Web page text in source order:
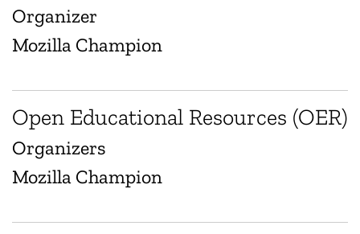
Organizer
Mozilla Champion
Open Educational Resources (OER)
Organizers
Mozilla Champion